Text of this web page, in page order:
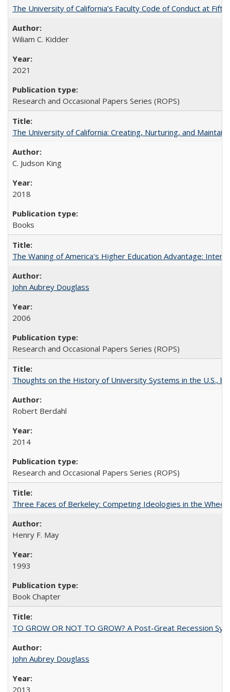
The University of California’s Faculty Code of Conduct at
Wiliam C. Kidder
2021
Research and Occasional Papers Series (ROPS)
The University of California: Creating, Nurturing, and
C. Judson King
2018
Books
The Waning of America's Higher Education Advantage:
John Aubrey Douglass
2006
Research and Occasional Papers Series (ROPS)
Thoughts on the History of University Systems in the U.S.,
Robert Berdahl
2014
Research and Occasional Papers Series (ROPS)
Three Faces of Berkeley: Competing Ideologies in the
Henry F. May
1993
Book Chapter
TO GROW OR NOT TO GROW? A Post-Great Recession
John Aubrey Douglass
2013